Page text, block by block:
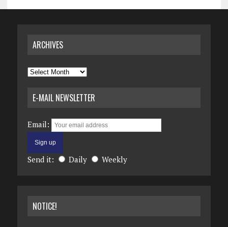
ARCHIVES
Archives
E-MAIL NEWSLETTER
Email:
Send it: Daily Weekly
NOTICE!